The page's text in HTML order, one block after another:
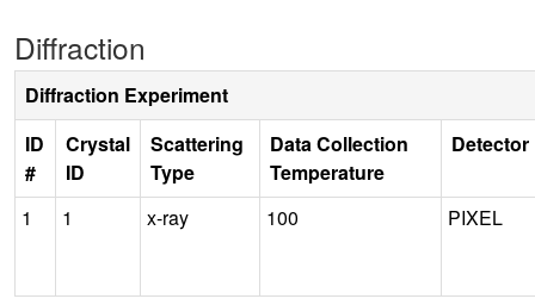
Diffraction
Diffraction Experiment
ID
#
Crystal
ID
Scattering
Type
Data Collection
Temperature
Detector
1 1 x-ray 100 PIXEL